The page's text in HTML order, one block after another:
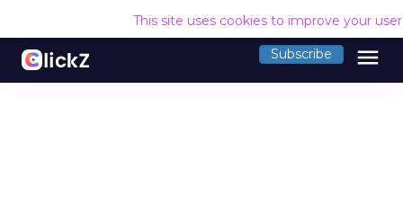
This site uses cookies to improve your
Subscribe menu